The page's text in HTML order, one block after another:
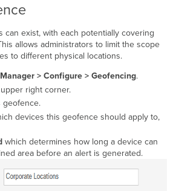
can exist, with each potentially covering
allows administrators to limit the scope
to different physical locations.
> Configure > Geofencing.
right corner.
devices this geofence should apply to,
which determines how long a device can
area before an alert is generated.